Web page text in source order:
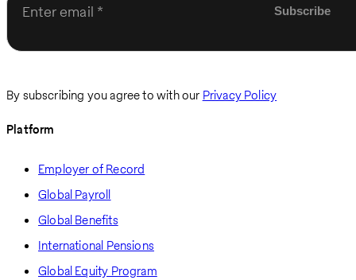
Enter email
By subscribing you agree to with our Privacy Policy
Platform
Employer of Record
Global Payroll
Global Benefits
International Pensions
Global Equity Program